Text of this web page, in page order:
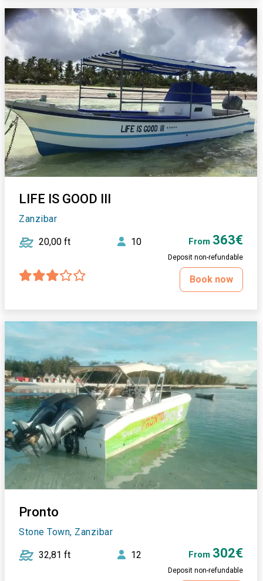
LIFE IS GOOD III
Zanzibar
20,00 ft 10 From 363€
Deposit non-refundable
Book now
Pronto
Stone Town, Zanzibar
32,81 ft 12 From 302€
Deposit non-refundable